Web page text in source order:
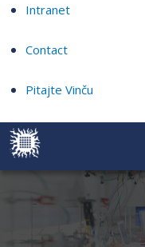
Intranet
Contact
Pitajte Vinču